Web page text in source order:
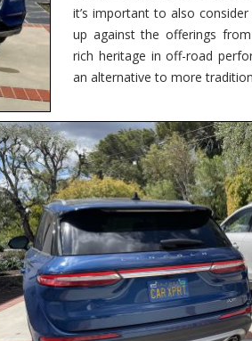
it’s important to also
up against the offerings
rich heritage in off-road
an alternative to more